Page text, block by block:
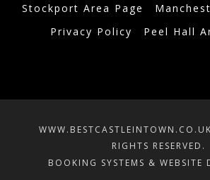
Stockport Area Page
Privacy Policy
Peel Hall
RIGHTS RESERVED.
BOOKING SYSTEMS & WEBSITE